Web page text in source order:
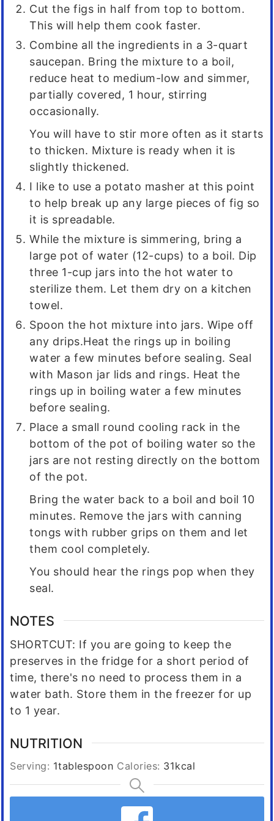
Cut the figs in half from top to bottom.
This will help them cook faster.
Combine all the ingredients in a 3-quart
saucepan. Bring the mixture to a boil,
reduce heat to medium-low and simmer,
partially covered, 1 hour, stirring
occasionally.
You will have to stir more often as it starts
to thicken. Mixture is ready when it is
slightly thickened.
I like to use a potato masher at this point
to help break up any large pieces of fig so
it is spreadable.
While the mixture is simmering, bring a
large pot of water (12-cups) to a boil. Dip
three 1-cup jars into the hot water to
sterilize them. Let them dry on a kitchen
towel.
Spoon the hot mixture into jars. Wipe off
any drips.Heat the rings up in boiling
water a few minutes before sealing. Seal
with Mason jar lids and rings. Heat the
rings up in boiling water a few minutes
before sealing.
Place a small round cooling rack in the
bottom of the pot of boiling water so the
jars are not resting directly on the bottom
of the pot.
Bring the water back to a boil and boil 10
minutes. Remove the jars with canning
tongs with rubber grips on them and let
them cool completely.
You should hear the rings pop when they
seal.
NOTES
SHORTCUT: If you are going to keep the
preserves in the fridge for a short period of
time, there's no need to process them in a
water bath. Store them in the freezer for up
to 1 year.
NUTRITION
Serving: 1tablespoon Calories: 31kcal